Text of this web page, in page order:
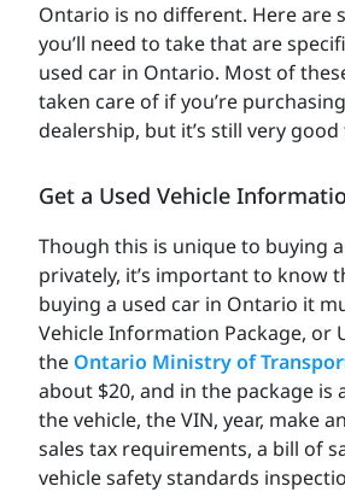
Ontario is no different. Here are
you’ll need to take that are
used car in Ontario. Most of
taken care of if you’re
dealership, but it’s still very
Get a Used Vehicle
Though this is unique to buying
privately, it’s important to know
buying a used car in Ontario it
Vehicle Information Package, or
the Ontario Ministry of
about $20, and in the package is
the vehicle, the VIN, year, make
sales tax requirements, a bill of
vehicle safety standards